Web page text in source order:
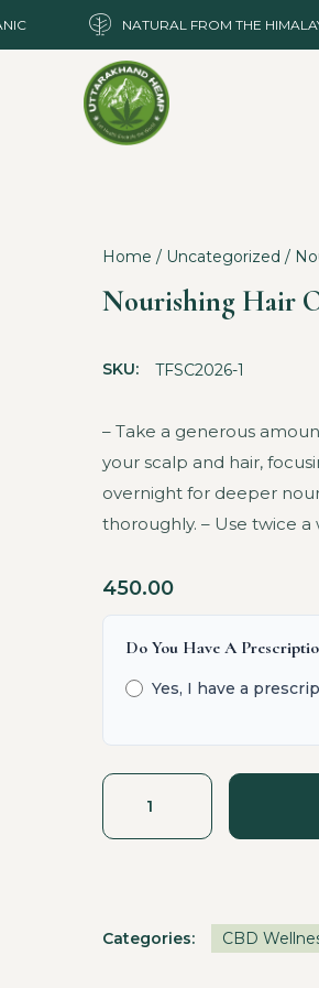
NATURAL FROM THE
Home / Uncategorized /
Nourishing Hair
SKU: TFSC2026-1
– Take a generous
your scalp and hair,
overnight for deeper
thoroughly. – Use twice
450.00
Do You Have A
Yes, I have a
Categories: CBD